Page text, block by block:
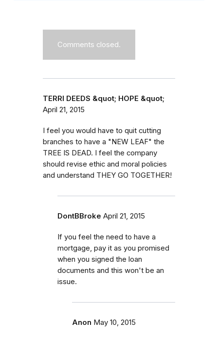
Comments closed.
TERRI DEEDS &quot; HOPE &quot;
April 21, 2015
I feel you would have to quit cutting
branches to have a "NEW LEAF" the
TREE IS DEAD. I feel the company
should revise ethic and moral policies
and understand THEY GO TOGETHER!
DontBBroke April 21, 2015
If you feel the need to have a
mortgage, pay it as you promised
when you signed the loan
documents and this won't be an
issue.
Anon May 10, 2015